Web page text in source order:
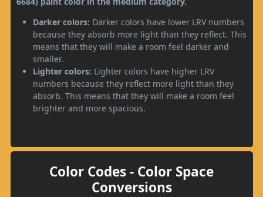
Darker colors: Darker colors have lower LRV numbers
because they absorb more light than they reflect. This
means that they will make a room feel darker and
smaller.
Lighter colors: Lighter colors have higher LRV
numbers because they reflect more light than they
absorb. This means that they will make a room feel
brighter and more spacious.
Color Codes - Color Space
Conversions